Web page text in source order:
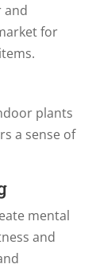
and
for
plants
a sense of
mental
and